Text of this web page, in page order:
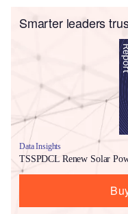
Smarter leaders
Data Insights
TSSPDCL Renew Solar